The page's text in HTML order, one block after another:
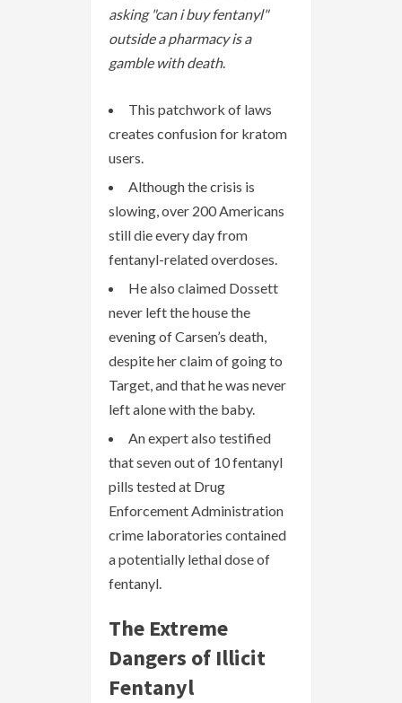
asking "can i buy fentanyl"
outside a pharmacy is a
gamble with death.
This patchwork of laws
creates confusion for kratom
users.
Although the crisis is
slowing, over 200 Americans
still die every day from
fentanyl-related overdoses.
He also claimed Dossett
never left the house the
evening of Carsen’s death,
despite her claim of going to
Target, and that he was never
left alone with the baby.
An expert also testified
that seven out of 10 fentanyl
pills tested at Drug
Enforcement Administration
crime laboratories contained
a potentially lethal dose of
fentanyl.
The Extreme
Dangers of Illicit
Fentanyl